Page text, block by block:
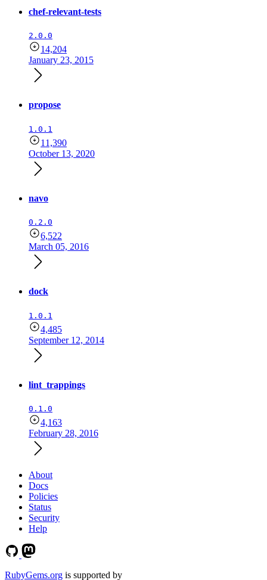
chef-relevant-tests
2.0.0
14,204
January 23, 2015
propose
1.0.1
11,390
October 13, 2020
navo
0.2.0
6,522
March 05, 2016
dock
1.0.1
4,485
September 12, 2014
lint_trappings
0.1.0
4,163
February 28, 2016
About
Docs
Policies
Status
Security
Help
RubyGems.org is supported by